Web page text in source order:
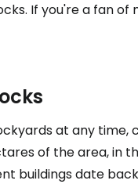
If you're a fan of
at any
of the area, in
buildings date